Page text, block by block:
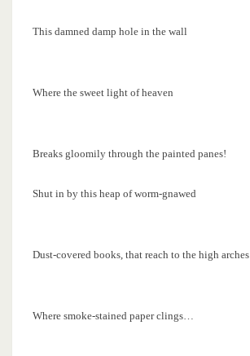
This damned damp hole in the wall
Where the sweet light of heaven
Breaks gloomily through the painted panes!
Shut in by this heap of worm-gnawed
Dust-covered books, that reach to the high arches
Where smoke-stained paper clings…